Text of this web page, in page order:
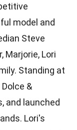
model and
Steve
Marjorie, Lori
Standing at
&
and launched
Lori's